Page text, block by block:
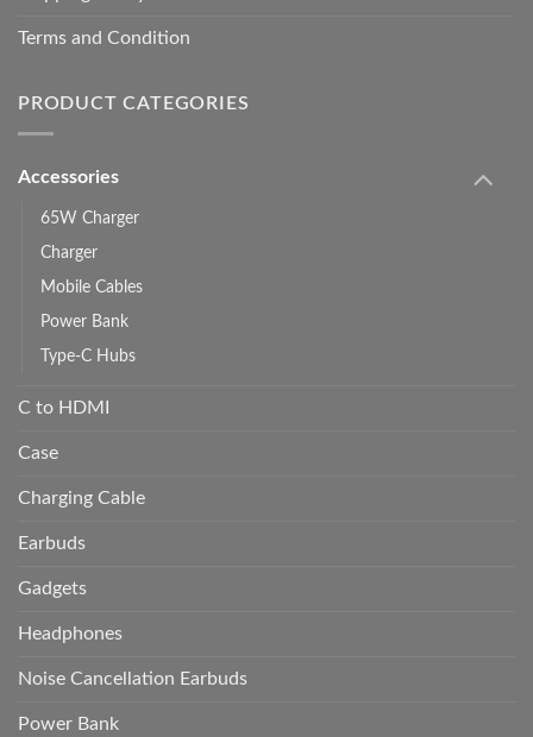
Terms and Condition
PRODUCT CATEGORIES
Accessories
65W Charger
Charger
Mobile Cables
Power Bank
Type-C Hubs
C to HDMI
Case
Charging Cable
Earbuds
Gadgets
Headphones
Noise Cancellation Earbuds
Power Bank